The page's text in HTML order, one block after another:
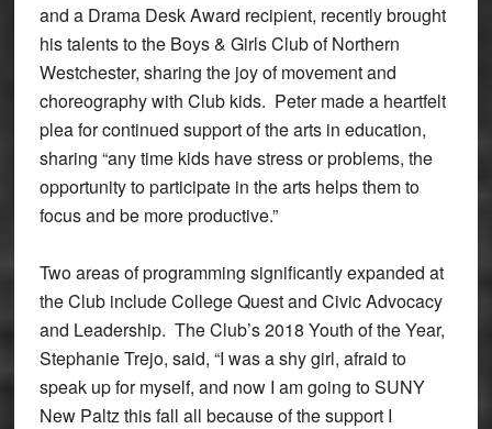
and a Drama Desk Award recipient, recently brought
his talents to the Boys & Girls Club of Northern
Westchester, sharing the joy of movement and
choreography with Club kids. Peter made a heartfelt
plea for continued support of the arts in education,
sharing “any time kids have stress or problems, the
opportunity to participate in the arts helps them to
focus and be more productive.”
Two areas of programming significantly expanded at
the Club include College Quest and Civic Advocacy
and Leadership. The Club’s 2018 Youth of the Year,
Stephanie Trejo, said, “I was a shy girl, afraid to
speak up for myself, and now I am going to SUNY
New Paltz this fall all because of the support I